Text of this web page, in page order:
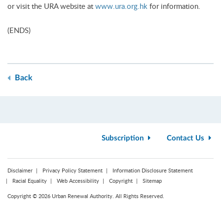
or visit the URA website at www.ura.org.hk for information.
(ENDS)
Back
Subscription Contact Us
Disclaimer Privacy Policy Statement
Information Disclosure Statement
Racial Equality
Web Accessibility Copyright Sitemap
Copyright © 2026 Urban Renewal Authority. All Rights Reserved.